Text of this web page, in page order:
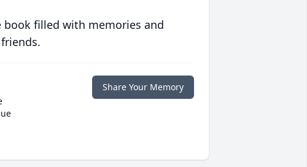
filled with memories and
Share Your Memory